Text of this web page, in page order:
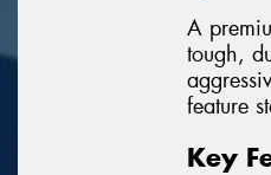
A
tough,
feature
Key